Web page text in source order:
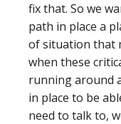
fix that. So we
path in place a
of situation that
when these
running around
in place to be
need to talk to,